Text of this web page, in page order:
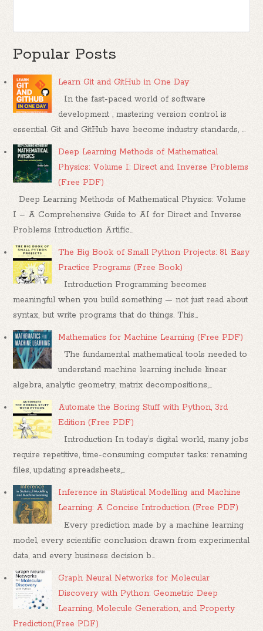
Popular Posts
Learn Git and GitHub in One Day
In the fast-paced world of software
development , mastering version control is
essential. Git and GitHub have become industry standards, ...
Deep Learning Methods of Mathematical
Physics: Volume I: Direct and Inverse Problems
(Free PDF)
Deep Learning Methods of Mathematical Physics: Volume
I – A Comprehensive Guide to AI for Direct and Inverse
Problems Introduction Artific...
The Big Book of Small Python Projects: 81 Easy
Practice Programs (Free Book)
Introduction Programming becomes
meaningful when you build something — not just read about
syntax, but write programs that do things. This...
Mathematics for Machine Learning (Free PDF)
The fundamental mathematical tools needed to
understand machine learning include linear
algebra, analytic geometry, matrix decompositions,...
Automate the Boring Stuff with Python, 3rd
Edition (Free PDF)
Introduction In today’s digital world, many jobs
require repetitive, time-consuming computer tasks: renaming
files, updating spreadsheets,...
Inference in Statistical Modelling and Machine
Learning: A Concise Introduction (Free PDF)
Every prediction made by a machine learning
model, every scientific conclusion drawn from experimental
data, and every business decision b...
Graph Neural Networks for Molecular
Discovery with Python: Geometric Deep
Learning, Molecule Generation, and Property
Prediction(Free PDF)